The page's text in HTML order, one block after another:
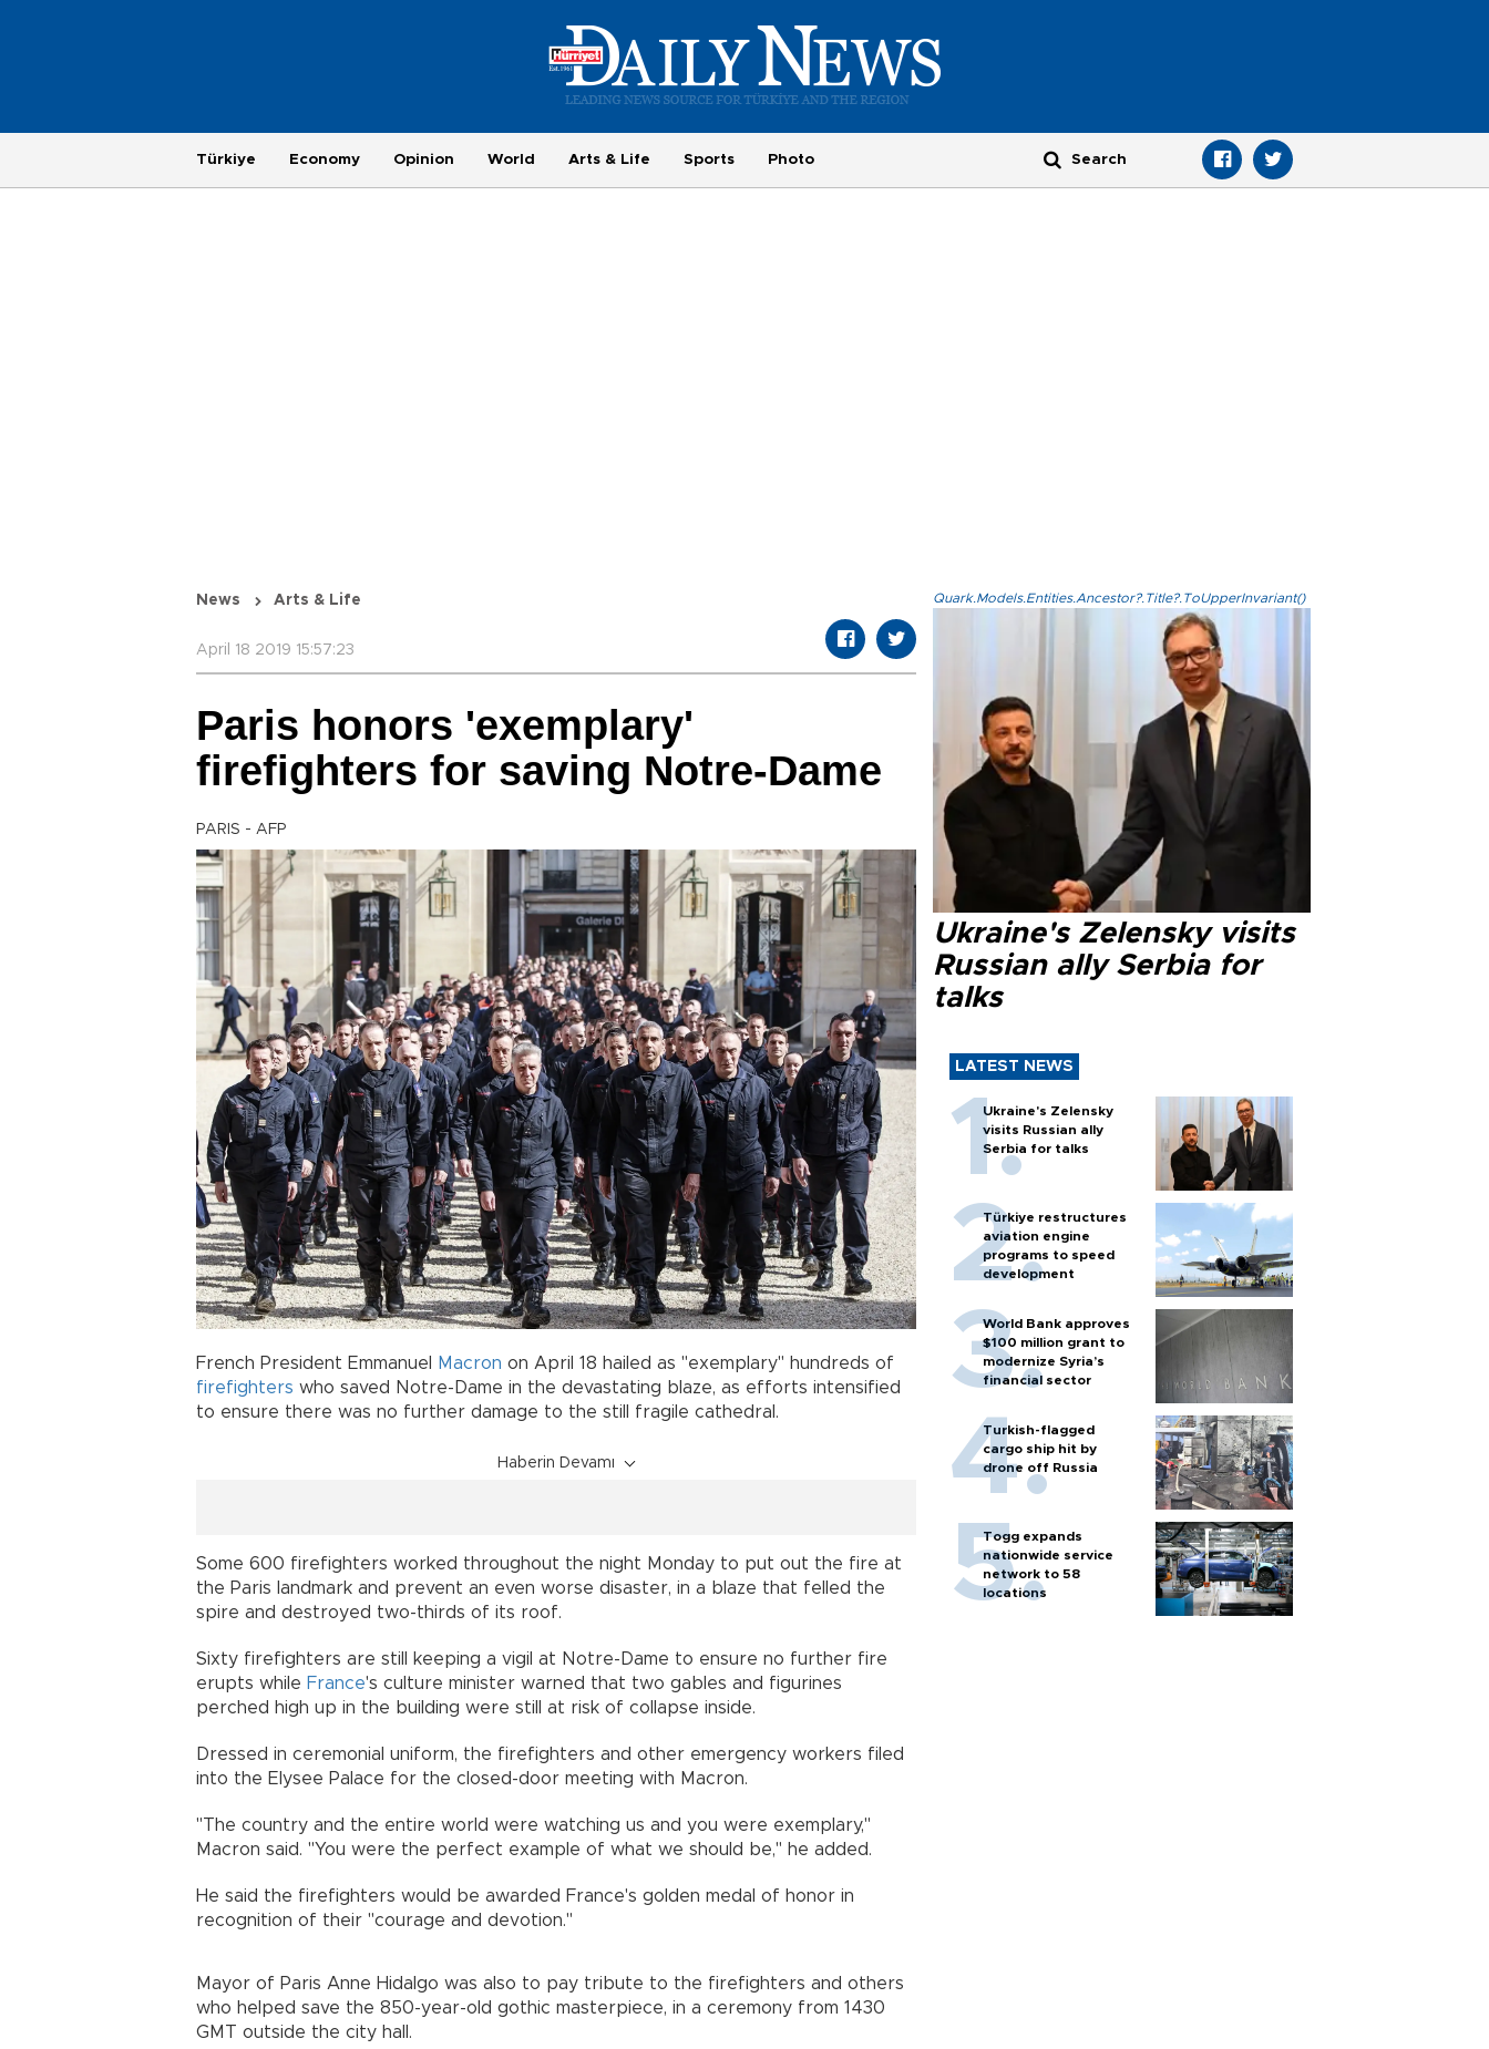
Türkiye Economy Opinion World Arts & Life Sports Photo
News Arts & Life
April 18 2019 15:57:23
Paris honors 'exemplary'
firefighters for saving Notre-Dame
PARIS - AFP
French President Emmanuel Macron on April 18 hailed as "exemplary" hundreds of
firefighters who saved Notre-Dame in the devastating blaze, as efforts intensified
to ensure there was no further damage to the still fragile cathedral.
Haberin Devamı
Some 600 firefighters worked throughout the night Monday to put out the fire at
the Paris landmark and prevent an even worse disaster, in a blaze that felled the
spire and destroyed two-thirds of its roof.
Sixty firefighters are still keeping a vigil at Notre-Dame to ensure no further fire
erupts while France's culture minister warned that two gables and figurines
perched high up in the building were still at risk of collapse inside.
Dressed in ceremonial uniform, the firefighters and other emergency workers filed
into the Elysee Palace for the closed-door meeting with Macron.
"The country and the entire world were watching us and you were exemplary,"
Macron said. "You were the perfect example of what we should be," he added.
He said the firefighters would be awarded France's golden medal of honor in
recognition of their "courage and devotion."
Mayor of Paris Anne Hidalgo was also to pay tribute to the firefighters and others
who helped save the 850-year-old gothic masterpiece, in a ceremony from 1430
GMT outside the city hall.
Quark.Models.Entities.Ancestor?.Title?.ToUpperInvariant()
Ukraine's Zelensky visits
Russian ally Serbia for
talks
LATEST NEWS
Ukraine's Zelensky
visits Russian ally
Serbia for talks
Türkiye restructures
aviation engine
programs to speed
development
World Bank approves
$100 million grant to
modernize Syria’s
financial sector
Turkish-flagged
cargo ship hit by
drone off Russia
Togg expands
nationwide service
network to 58
locations